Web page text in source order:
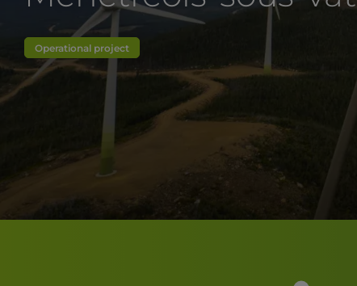
Operational project